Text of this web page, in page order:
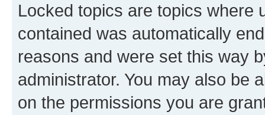
Locked topics are topics where
contained was automatically
reasons and were set this way
administrator. You may also be
on the permissions you are